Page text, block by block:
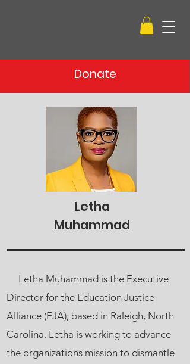
Donate
Letha
Muhammad
Letha Muhammad is the Executive
Director for the Education Justice
Alliance (EJA), based in Raleigh, North
Carolina. Letha is working to advance
the organizations mission to dismantle